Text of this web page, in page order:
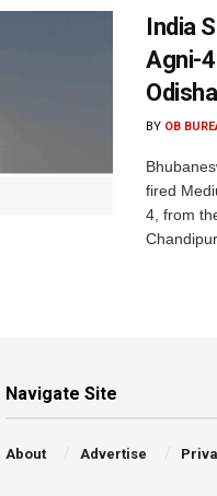
India
Agni-
Odisha
BY OB
fired
4, from
Navigate Site
About Advertise